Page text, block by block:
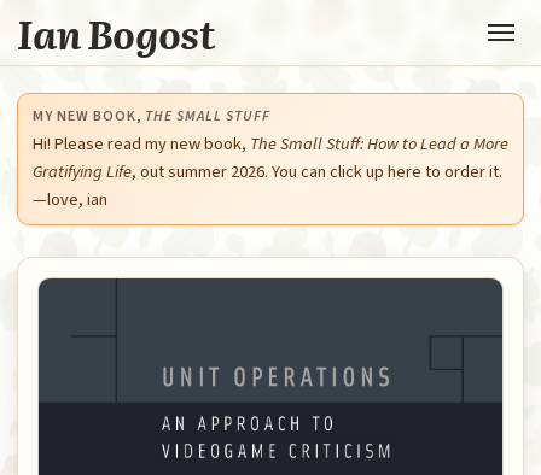
Ian Bogost
MY NEW BOOK, THE SMALL STUFF
Hi! Please read my new book, The Small Stuff: How to Lead a More
Gratifying Life, out summer 2026. You can click up here to order it.
—love, ian